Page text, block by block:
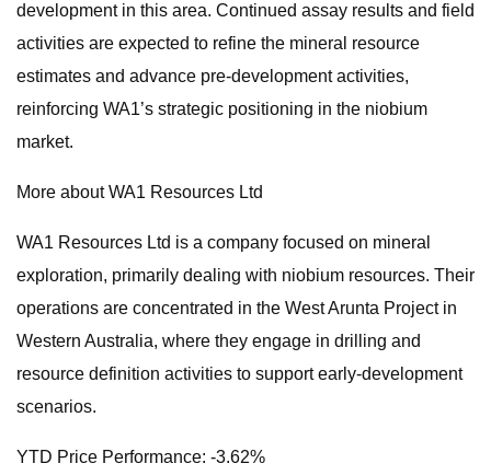
development in this area. Continued assay results and field
activities are expected to refine the mineral resource
estimates and advance pre-development activities,
reinforcing WA1’s strategic positioning in the niobium
market.
More about WA1 Resources Ltd
WA1 Resources Ltd is a company focused on mineral
exploration, primarily dealing with niobium resources. Their
operations are concentrated in the West Arunta Project in
Western Australia, where they engage in drilling and
resource definition activities to support early-development
scenarios.
YTD Price Performance: -3.62%